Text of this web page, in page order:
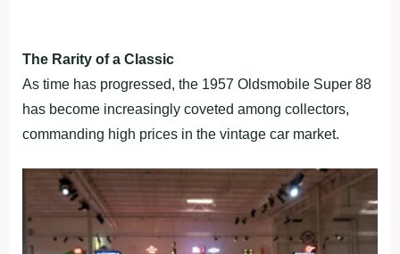
The Rarity of a Classic
As time has progressed, the 1957 Oldsmobile Super 88
has become increasingly coveted among collectors,
commanding high prices in the vintage car market.